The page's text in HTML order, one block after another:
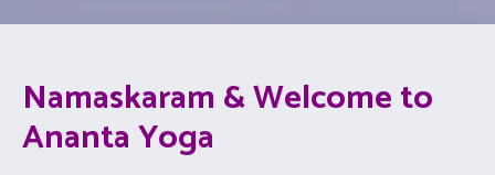
Namaskaram & Welcome to
Ananta Yoga